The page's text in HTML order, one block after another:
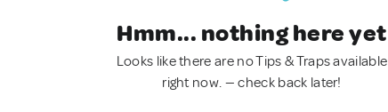
Hmm... nothing here yet
Looks like there are no Tips & Traps available
right now. — check back later!